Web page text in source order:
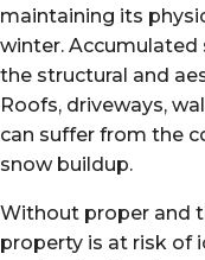
maintaining its
winter. Accumulated
the structural and
Roofs, driveways,
can suffer from the
snow buildup.
Without proper and
property is at risk of